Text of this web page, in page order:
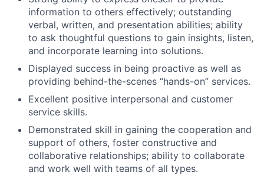
information to others effectively; outstanding
verbal, written, and presentation abilities; ability
to ask thoughtful questions to gain insights, listen,
and incorporate learning into solutions.
Displayed success in being proactive as well as
providing behind-the-scenes “hands-on” services.
Excellent positive interpersonal and customer
service skills.
Demonstrated skill in gaining the cooperation and
support of others, foster constructive and
collaborative relationships; ability to collaborate
and work well with teams of all types.